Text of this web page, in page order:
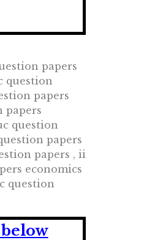
papers
question
papers
papers
question
papers
papers , ii
economics
question